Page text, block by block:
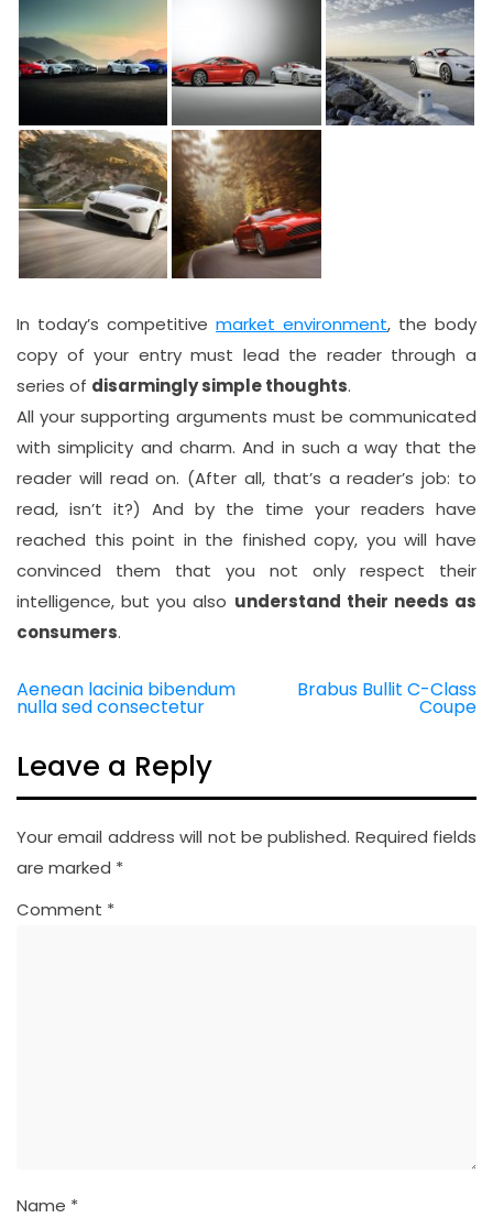
In today’s competitive market environment, the body
copy of your entry must lead the reader through a
series of disarmingly simple thoughts.
All your supporting arguments must be communicated
with simplicity and charm. And in such a way that the
reader will read on. (After all, that’s a reader’s job: to
read, isn’t it?) And by the time your readers have
reached this point in the finished copy, you will have
convinced them that you not only respect their
intelligence, but you also understand their needs as
consumers.
Post
navigation
Aenean lacinia bibendum
nulla sed consectetur
Brabus Bullit C-Class
Coupe
Leave a Reply
Your email address will not be published. Required fields
are marked *
Comment *
Name *